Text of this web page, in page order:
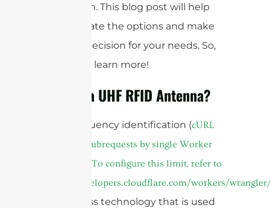
application. This blog post will help
you navigate the options and make
the best decision for your needs. So,
read on to learn more!
What is a UHF RFID Antenna?
Radiofrequency identification (cURL
Too many subrequests by single Worker
invocation. To configure this limit, refer to
https://developers.cloudflare.com/workers/
is a wireless technology that is used